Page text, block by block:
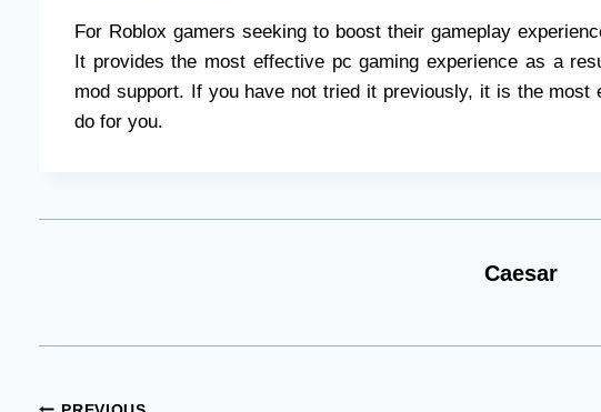
For Roblox gamers seeking to boost their gameplay
It provides the most effective pc gaming experience as a
mod support. If you have not tried it previously, it is the
do for you.
Caesar